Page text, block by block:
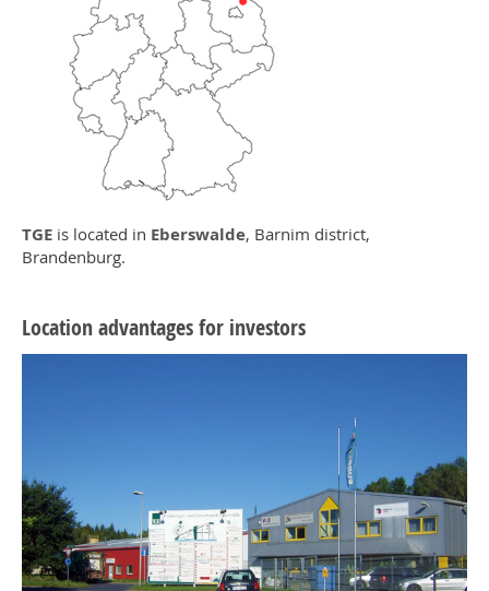
TGE is located in Eberswalde, Barnim district,
Brandenburg.
Location advantages for investors